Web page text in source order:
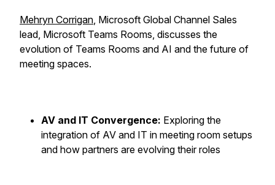
Mehryn Corrigan, Microsoft Global Channel Sales
lead, Microsoft Teams Rooms, discusses the
evolution of Teams Rooms and AI and the future of
meeting spaces.
AV and IT Convergence: Exploring the
integration of AV and IT in meeting room setups
and how partners are evolving their roles